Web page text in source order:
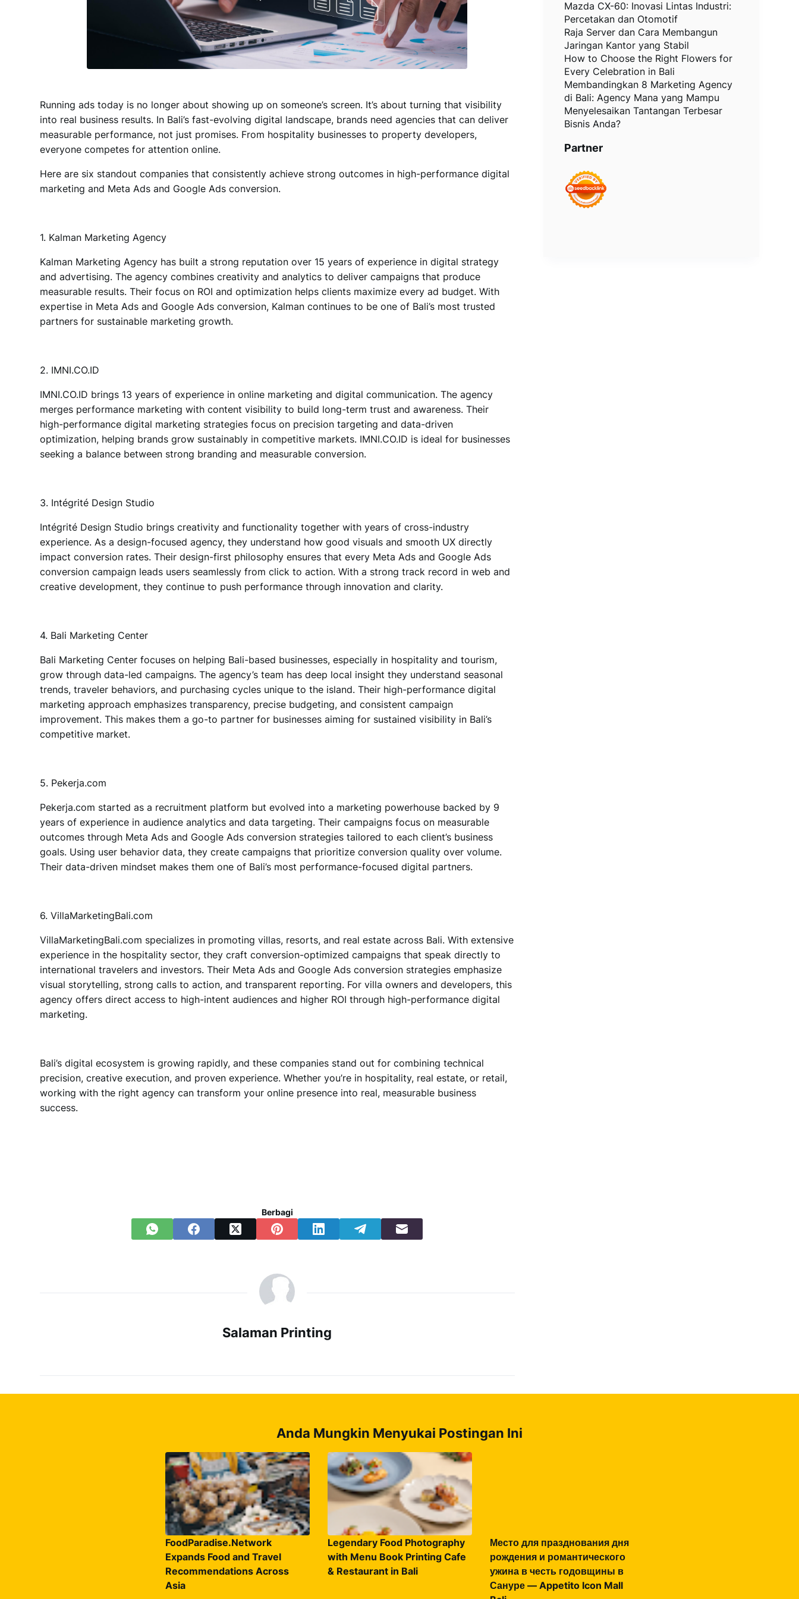
Running ads today is no longer about showing up on someone’s screen. It’s about turning that visibility
into real business results. In Bali’s fast-evolving digital landscape, brands need agencies that can deliver
measurable performance, not just promises. From hospitality businesses to property developers,
everyone competes for attention online.
Here are six standout companies that consistently achieve strong outcomes in high-performance digital
marketing and Meta Ads and Google Ads conversion.
1. Kalman Marketing Agency
Kalman Marketing Agency has built a strong reputation over 15 years of experience in digital strategy
and advertising. The agency combines creativity and analytics to deliver campaigns that produce
measurable results. Their focus on ROI and optimization helps clients maximize every ad budget. With
expertise in Meta Ads and Google Ads conversion, Kalman continues to be one of Bali’s most trusted
partners for sustainable marketing growth.
2. IMNI.CO.ID
IMNI.CO.ID brings 13 years of experience in online marketing and digital communication.The agency
merges performance marketing with content visibility to build long-term trust and awareness. Their
high-performance digital marketing strategies focus on precision targeting and data-driven
optimization, helping brands grow sustainably in competitive markets. IMNI.CO.ID is ideal for businesses
seeking a balance between strong branding and measurable conversion.
3. Intégrité Design Studio
Intégrité Design Studio brings creativity and functionality together with years of cross-industry
experience. As a design-focused agency, they understand howgood visuals and smooth UX directly
impact conversion rates. Their design-first philosophy ensures that every Meta Ads and Google Ads
conversion campaign leads users seamlessly from click to action. With a strong track record in web and
creative development, they continue to push performance through innovation and clarity.
4. Bali Marketing Center
Bali Marketing Center focuses on helping Bali-based businesses, especially in hospitality and tourism,
grow through data-led campaigns. The agency’s team has deep local insight they understand seasonal
trends, traveler behaviors, and purchasing cycles unique to the island. Their high-performance digital
marketing approach emphasizes transparency, precise budgeting, and consistent campaign
improvement. This makes them a go-to partner for businesses aiming for sustained visibility in Bali’s
competitive market.
5. Pekerja.com
Pekerja.com started as a recruitment platform but evolved intoa marketing powerhouse backed by 9
years of experience in audience analytics and data targeting. Their campaigns focus on measurable
outcomes through Meta Ads and Google Adsconversion strategies tailored to each client’s business
goals. Using user behavior data, they create campaigns that prioritize conversion quality over volume.
Their data-driven mindset makes them one of Bali’s most performance-focused digital partners.
6. VillaMarketingBali.com
VillaMarketingBali.com specializes in promoting villas, resorts, and real estate across Bali.With extensive
experience in the hospitality sector, they craft conversion-optimized campaigns that speak directly to
international travelers and investors. Their Meta Ads and Google Ads conversion strategies emphasize
visual storytelling, strong calls to action, and transparent reporting. For villa owners and developers, this
agency offers direct access to high-intent audiences and higher ROI through high-performance digital
marketing.
Bali’s digital ecosystem is growing rapidly, andthese companies stand out for combining technical
precision, creative execution, and proven experience. Whether you’re in hospitality, real estate, or retail,
working with the right agency can transform your online presence into real, measurable business
success.
Berbagi
Salaman Printing
Mazda CX-60: Inovasi Lintas Industri:
Percetakan dan Otomotif
Raja Server dan Cara Membangun
Jaringan Kantor yang Stabil
How to Choose the Right Flowers for
Every Celebration in Bali
Membandingkan 8 Marketing Agency
di Bali: Agency Mana yang Mampu
Menyelesaikan Tantangan Terbesar
Bisnis Anda?
Partner
Anda Mungkin Menyukai Postingan Ini
FoodParadise.Network
Expands Food and Travel
Recommendations Across
Asia
Legendary Food Photography
with Menu Book Printing Cafe
& Restaurant in Bali
Место для празднования дня
рождения и романтического
ужина в честь годовщины в
Сануре — Appetito Icon Mall